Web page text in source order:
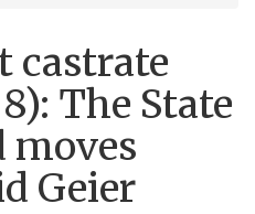
castrate
The State
Geier